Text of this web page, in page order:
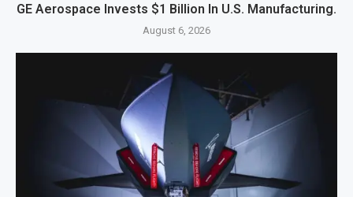
GE Aerospace Invests $1 Billion In U.S. Manufacturing.
August 6, 2026